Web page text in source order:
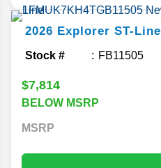
2026 Explorer ST-Line
Stock # FB11505
$7,814
BELOW MSRP
MSRP